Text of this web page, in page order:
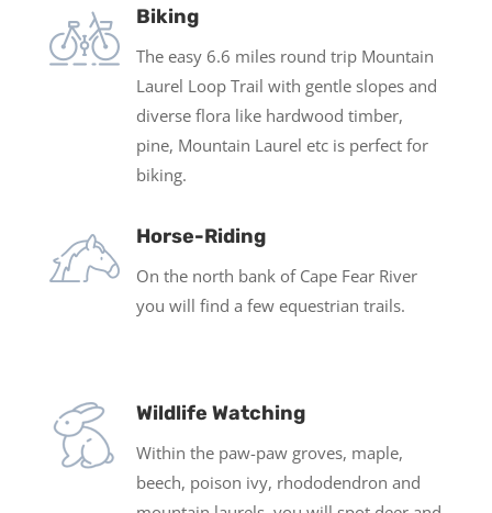
Biking
The easy 6.6 miles round trip Mountain
Laurel Loop Trail with gentle slopes and
diverse flora like hardwood timber,
pine, Mountain Laurel etc is perfect for
biking.
Horse-Riding
On the north bank of Cape Fear River
you will find a few equestrian trails.
Wildlife Watching
Within the paw-paw groves, maple,
beech, poison ivy, rhododendron and